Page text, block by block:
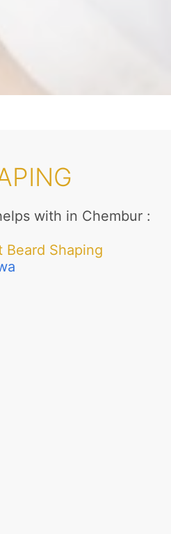
with in Chembur :
Beard Shaping